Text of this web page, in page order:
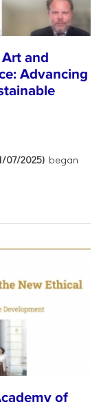
and
Advancing
07/2025) began
of